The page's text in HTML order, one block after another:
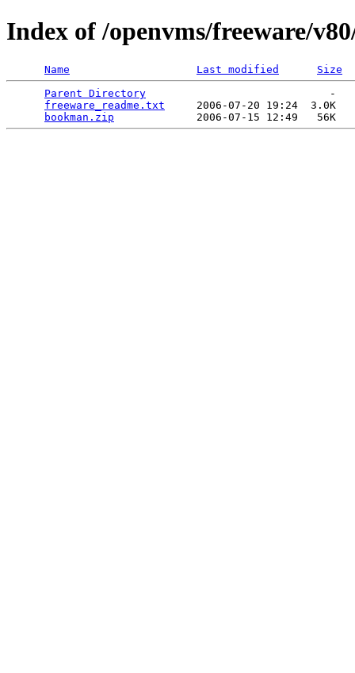
Index of /openvms/freeware/
Name Last modified
Size
Parent Directory
                             -
freeware_readme.txt
     2006-07-20 19:24  3.0K
bookman.zip